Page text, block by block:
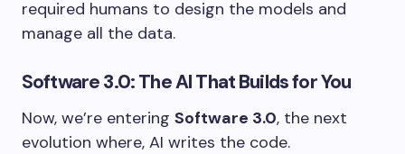
required humans to design the models and
manage all the data.
Software 3.0: The AI That Builds for You
Now, we’re entering Software 3.0, the next
evolution where, AI writes the code.